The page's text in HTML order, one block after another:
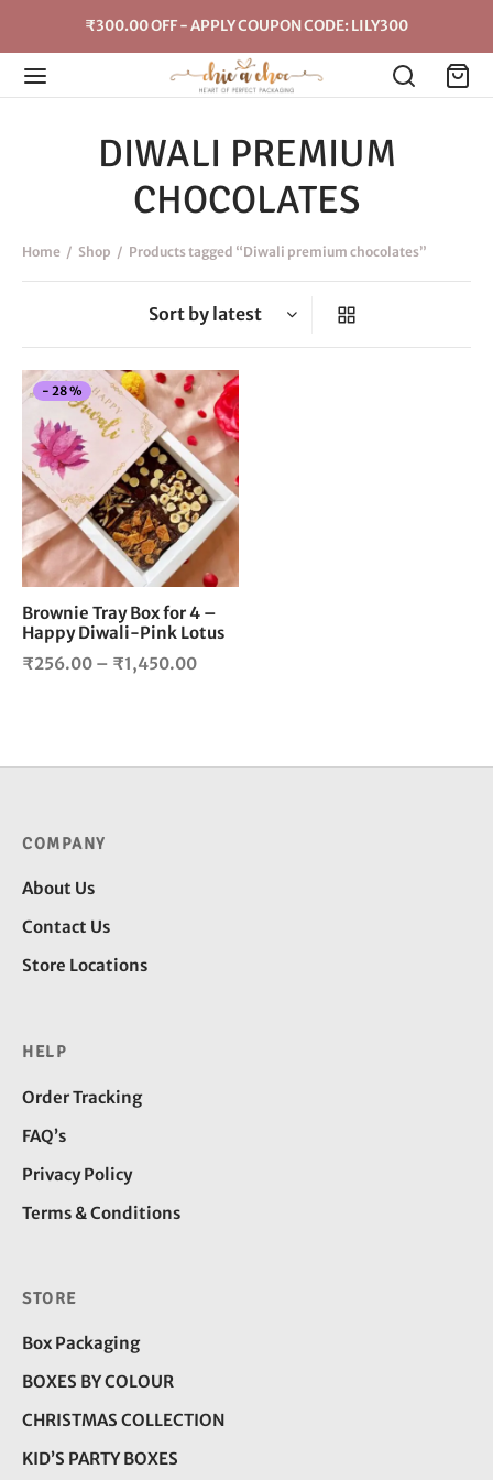
₹300.00 OFF - APPLY COUPON CODE: LILY300
DIWALI PREMIUM
CHOCOLATES
Home / Shop / Products tagged “Diwali premium chocolates”
- 28%
This
product
has
multiple
variants.
The
options
be
Brownie Tray Box for 4 –
Happy Diwali-Pink Lotus
₹256.00 – ₹1,450.00Price
₹1,450.00
COMPANY
About Us
Contact Us
Store Locations
HELP
Order Tracking
FAQ’s
Privacy Policy
Terms & Conditions
STORE
Box Packaging
BOXES BY COLOUR
CHRISTMAS COLLECTION
KID’S PARTY BOXES